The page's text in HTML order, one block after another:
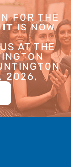
FOR THE
IS NOW
AT THE
2026,